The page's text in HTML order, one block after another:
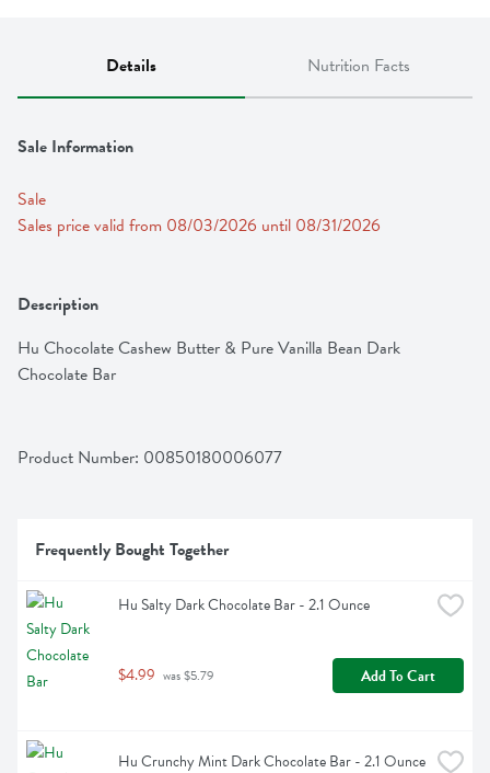
Details Nutrition Facts
Sale Information
Sale
Sales price valid from 08/03/2026 until 08/31/2026
Description
Hu Chocolate Cashew Butter & Pure Vanilla Bean Dark
Chocolate Bar
Product Number: 00850180006077
Frequently Bought Together
Hu Salty Dark Chocolate Bar - 2.1 Ounce
$4.99 was $5.79 Add To Cart
Hu Crunchy Mint Dark Chocolate Bar - 2.1 Ounce